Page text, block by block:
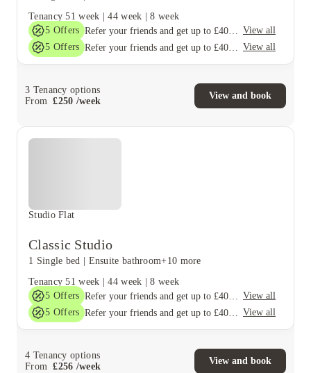
Tenancy 51 week |44 week |8 week
5 Offers
View all
5 Offers View all
3 Tenancy options
From
£250 /week
View and book
Studio Flat
Classic Studio
1 Single bed Ensuite bathroom+10 more
Tenancy 51 week |44 week |8 week
5 Offers
View all
5 Offers View all
4 Tenancy options
From
£256 /week
View and book